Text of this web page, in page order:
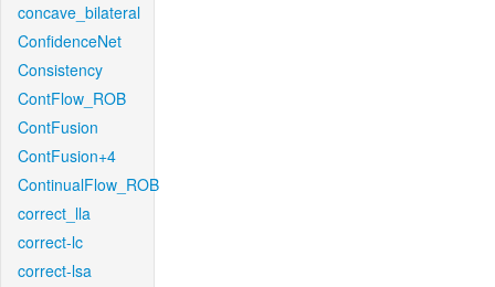
concave_bilateral
ConfidenceNet
Consistency
ContFlow_ROB
ContFusion
ContFusion+4
ContinualFlow_ROB
correct_lla
correct-lc
correct-lsa